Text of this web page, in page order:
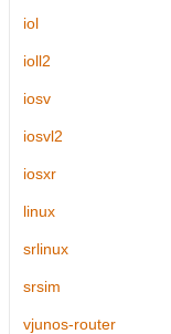
iol
ioll2
iosv
iosvl2
iosxr
linux
srlinux
srsim
vjunos-router